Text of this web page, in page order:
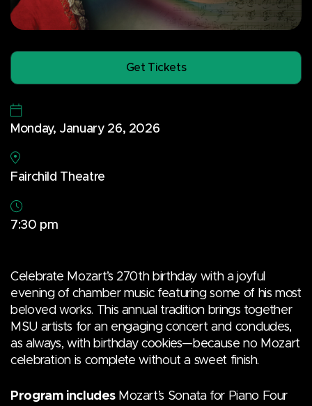
Get Tickets
Monday, January 26, 2026
Fairchild Theatre
7:30 pm
Celebrate Mozart’s 270th birthday with a joyful
evening of chamber music featuring some of his most
beloved works. This annual tradition brings together
MSU artists for an engaging concert and concludes,
as always, with birthday cookies—because no Mozart
celebration is complete without a sweet finish.
Program includesMozart’s Sonata for Piano Four